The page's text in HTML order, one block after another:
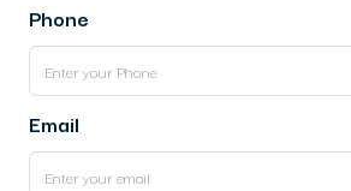
Phone
Email